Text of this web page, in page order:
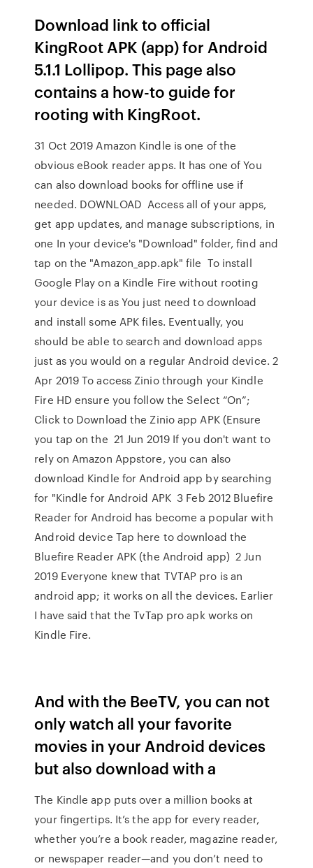
Download link to official
KingRoot APK (app) for Android
5.1.1 Lollipop. This page also
contains a how-to guide for
rooting with KingRoot.
31 Oct 2019 Amazon Kindle is one of the
obvious eBook reader apps. It has one of You
can also download books for offline use if
needed. DOWNLOAD Access all of your apps,
get app updates, and manage subscriptions, in
one In your device's "Download" folder, find and
tap on the "Amazon_app.apk" file To install
Google Play on a Kindle Fire without rooting
your device is as You just need to download
and install some APK files. Eventually, you
should be able to search and download apps
just as you would on a regular Android device. 2
Apr 2019 To access Zinio through your Kindle
Fire HD ensure you follow the Select “On”;
Click to Download the Zinio app APK (Ensure
you tap on the 21 Jun 2019 If you don't want to
rely on Amazon Appstore, you can also
download Kindle for Android app by searching
for "Kindle for Android APK 3 Feb 2012 Bluefire
Reader for Android has become a popular with
Android device Tap here to download the
Bluefire Reader APK (the Android app) 2 Jun
2019 Everyone knew that TVTAP pro is an
android app; it works on all the devices. Earlier
I have said that the TvTap pro apk works on
Kindle Fire.
And with the BeeTV, you can not
only watch all your favorite
movies in your Android devices
but also download with a
The Kindle app puts over a million books at
your fingertips. It’s the app for every reader,
whether you’re a book reader, magazine reader,
or newspaper reader—and you don’t need to